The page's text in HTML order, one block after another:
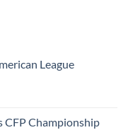
League
CFP Championship